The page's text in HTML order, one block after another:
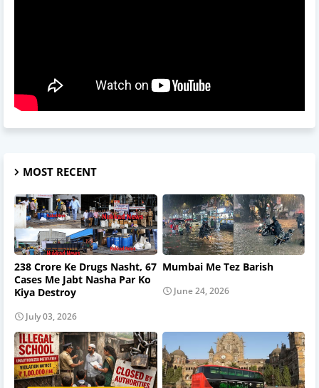
MOST RECENT
238 Crore Ke Drugs Nasht, 67
Cases Me Jabt Nasha Par Ko
Kiya Destroy
July 03, 2026
Mumbai Me Tez Barish
June 24, 2026